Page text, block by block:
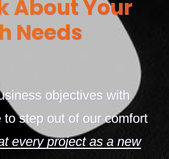
About Your
Needs
objectives with
step out of our comfort
every project as a new